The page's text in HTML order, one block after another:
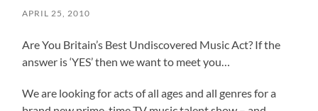
APRIL 25, 2010
Are You Britain’s Best Undiscovered Music Act? If the
answer is ‘YES’ then we want to meet you…
We are looking for acts of all ages and all genres for a